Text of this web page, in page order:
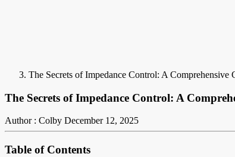
The Secrets of Impedance Control: A
The Secrets of Impedance Control: A
Author : Colby December 12, 2025
Table of Contents